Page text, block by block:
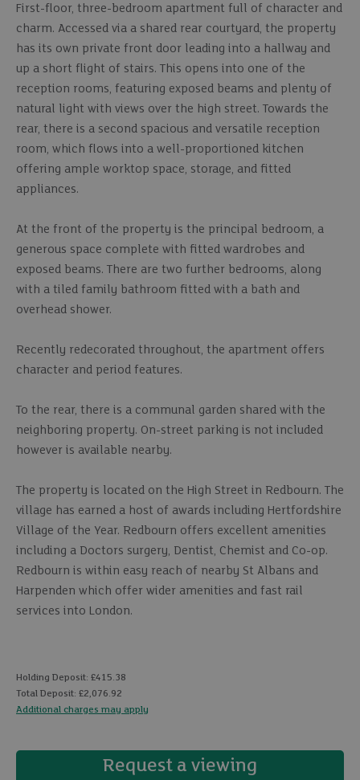
First-floor, three-bedroom apartment full of character and
charm. Accessed via a shared rear courtyard, the property
has its own private front door leading into a hallway and
up a short flight of stairs. This opens into one of the
reception rooms, featuring exposed beams and plenty of
natural light with views over the high street. Towards the
rear, there is a second spacious and versatile reception
room, which flows into a well-proportioned kitchen
offering ample worktop space, storage, and fitted
appliances.
At the front of the property is the principal bedroom, a
generous space complete with fitted wardrobes and
exposed beams. There are two further bedrooms, along
with a tiled family bathroom fitted with a bath and
overhead shower.
Recently redecorated throughout, the apartment offers
character and period features.
To the rear, there is a communal garden shared with the
neighboring property. On-street parking is not included
however is available nearby.
The property is located on the High Street in Redbourn. The
village has earned a host of awards including Hertfordshire
Village of the Year. Redbourn offers excellent amenities
including a Doctors surgery, Dentist, Chemist and Co-op.
Redbourn is within easy reach of nearby St Albans and
Harpenden which offer wider amenities and fast rail
services into London.
Holding Deposit: £415.38
Total Deposit: £2,076.92
Additional charges may apply
Request a viewing